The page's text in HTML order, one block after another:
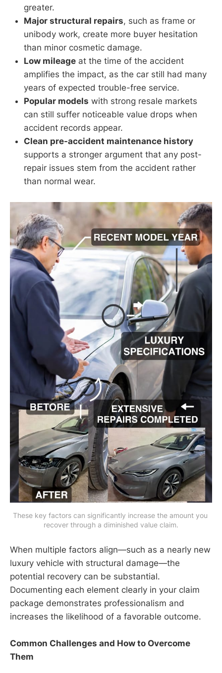
greater.
Major structural repairs, such as frame or
unibody work, create more buyer hesitation
than minor cosmetic damage.
Low mileage at the time of the accident
amplifies the impact, as the car still had many
years of expected trouble-free service.
Popular models with strong resale markets
can still suffer noticeable value drops when
accident records appear.
Clean pre-accident maintenance history
supports a stronger argument that any post-
repair issues stem from the accident rather
than normal wear.
These key factors can significantly increase the amount you
recover through a diminished value claim.
When multiple factors align—such as a nearly new
luxury vehicle with structural damage—the
potential recovery can be substantial.
Documenting each element clearly in your claim
package demonstrates professionalism and
increases the likelihood of a favorable outcome.
Common Challenges and How to Overcome
Them